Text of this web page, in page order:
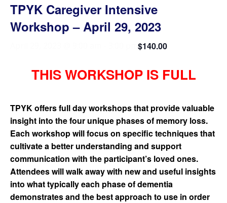
TPYK Caregiver Intensive
Workshop – April 29, 2023
$140.00
THIS WORKSHOP IS FULL
TPYK offers full day workshops that provide valuable
insight into the four unique phases of memory loss.
Each workshop will focus on specific techniques that
cultivate a better understanding and support
communication with the participant’s loved ones.
Attendees will walk away with new and useful insights
into what typically each phase of dementia
demonstrates and the best approach to use in order